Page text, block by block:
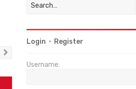
Login • Register
Username: